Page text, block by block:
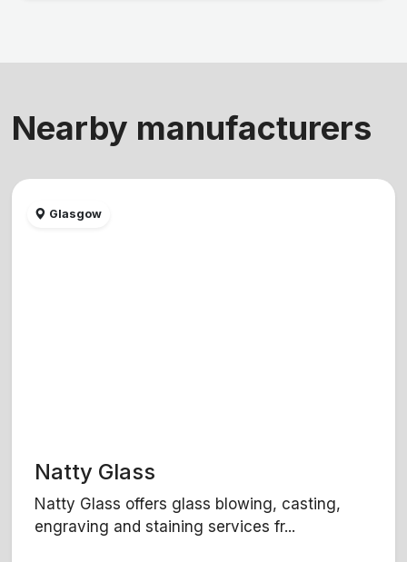
Nearby manufacturers
Glasgow
Natty Glass
Natty Glass offers glass blowing, casting,
engraving and staining services fr...